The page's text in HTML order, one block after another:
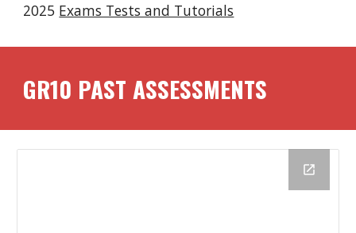
2025 Exams Tests and Tutorials
GR10 PAST ASSESSMENTS